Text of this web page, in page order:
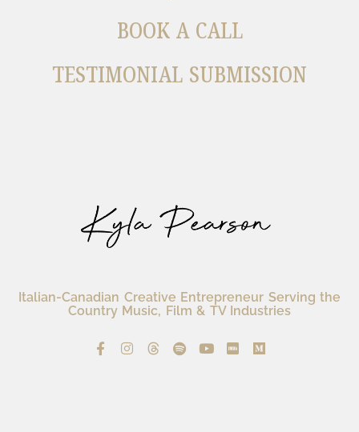
Italian-Canadian Creative Entrepreneur Serving the
Country Music, Film & TV Industries
BOOK A CALL
TESTIMONIAL SUBMISSION